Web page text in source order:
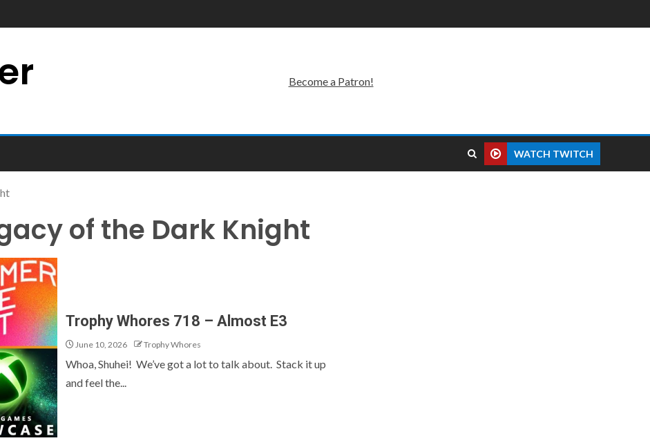
Become a Patron!
WATCH TWITCH
of the Dark Knight
Trophy Whores 718 – Almost E3
June 10, 2026 Trophy Whores
Whoa, Shuhei! We’ve got a lot to talk about. Stack it up
and feel the...